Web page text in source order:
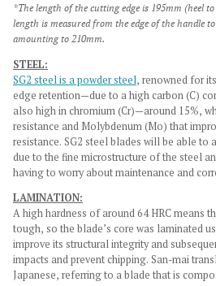
*The length of the cutting edge is 195mm (heel
length is measured from the edge of the handle
amounting to 210mm.
STEEL:
SG2 steel is a powder steel, renowned for
edge retention—due to a high carbon (C)
also high in chromium (Cr)—around 15%,
resistance and Molybdenum (Mo) that
resistance. SG2 steel blades will be able to
due to the fine microstructure of the steel
having to worry about maintenance and
LAMINATION:
A high hardness of around 64 HRC means
tough, so the blade’s core was laminated
improve its structural integrity and
impacts and prevent chipping. San-mai
Japanese, referring to a blade that is